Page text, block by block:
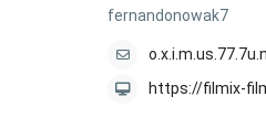
fernandonowak7
https://filmix-